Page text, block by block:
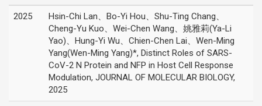
2025
Hsin-Chi Lan、Bo-Yi Hou、Shu-Ting Chang、
Cheng-Yu Kuo、Wei-Chen Wang、姚雅莉(Ya-Li
Yao)、Hung-Yi Wu、Chien-Chen Lai、Wen-Ming
Yang(Wen-Ming Yang)*, Distinct Roles of SARS-
CoV-2 N Protein and NFP in Host Cell Response
Modulation, JOURNAL OF MOLECULAR BIOLOGY,
2025